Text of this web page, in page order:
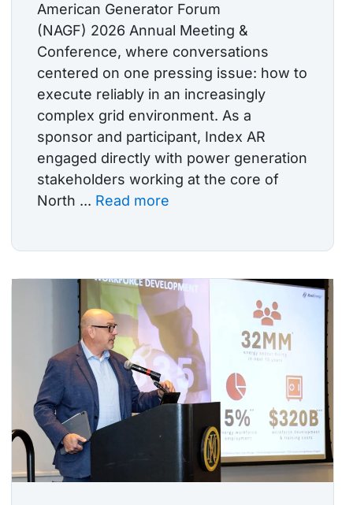
American Generator Forum
(NAGF) 2026 Annual Meeting &
Conference, where conversations
centered on one pressing issue: how to
execute reliably in an increasingly
complex grid environment. As a
sponsor and participant, Index AR
engaged directly with power generation
stakeholders working at the core of
North ... Read more